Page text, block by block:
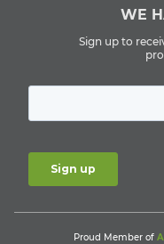
WE
Sign up to
Proud Member of